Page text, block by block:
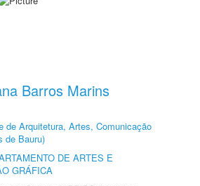
Barros Marins
de Arquitetura, Artes, Comunicação
de Bauru)
DE ARTES E
GRÁFICA